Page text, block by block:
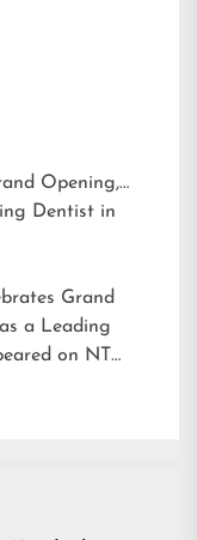
Opening,
Dentist in
Grand
a Leading
on NT